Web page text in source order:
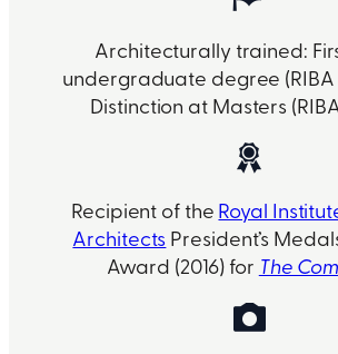
Architecturally trained:
undergraduate degree (RIBA
Distinction at Masters
Recipient of the Royal
Architects President’s
Award (2016) for The